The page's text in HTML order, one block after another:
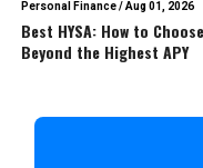
Personal Finance/Aug 01, 2026
Best HYSA: How to Choose
Beyond the Highest APY